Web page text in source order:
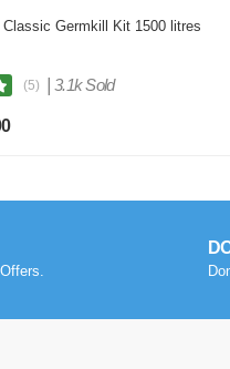
Classic Germkill Kit 1500 litres
(5) 3.1k Sold